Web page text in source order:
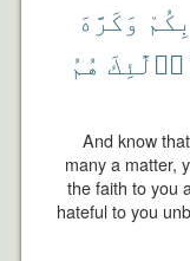
وَكَرَّهَ
هُمُ
And know
many a matter,
the faith to you
hateful to you